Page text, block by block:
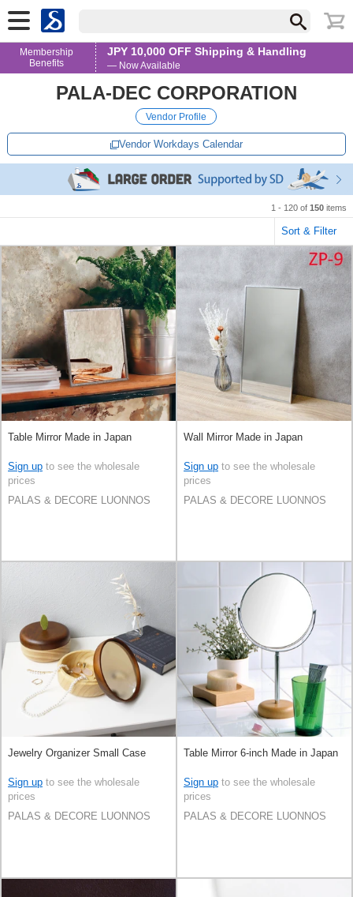
Membership
Benefits
JPY 10,000 OFF Shipping & Handling
— Now Available
PALA-DEC CORPORATION
Vendor Profile
Vendor Workdays Calendar
1 - 120 of 150 items
Sort & Filter
Table Mirror Made in Japan
Sign up to see the wholesale
prices
PALAS & DECORE LUONNOS
Wall Mirror Made in Japan
Sign up to see the wholesale
prices
PALAS & DECORE LUONNOS
Jewelry Organizer Small Case
Sign up to see the wholesale
prices
PALAS & DECORE LUONNOS
Table Mirror 6-inch Made in Japan
Sign up to see the wholesale
prices
PALAS & DECORE LUONNOS